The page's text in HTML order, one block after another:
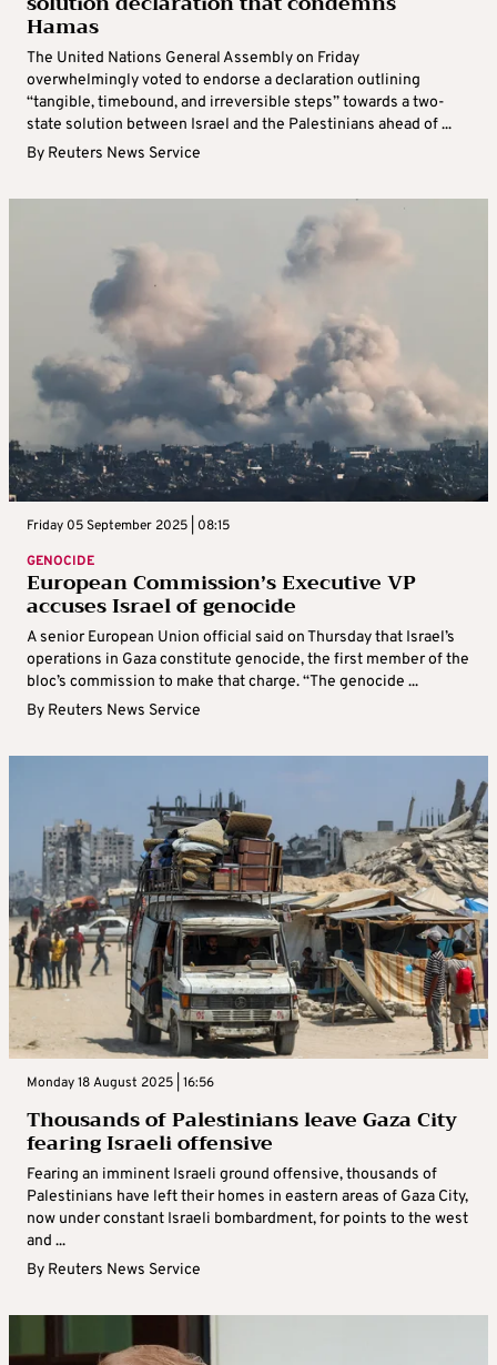
Hamas
The United Nations General Assembly on Friday
overwhelmingly voted to endorse a declaration outlining
“tangible, timebound, and irreversible steps” towards a two-
state solution between Israel and the Palestinians ahead of ...
By Reuters News Service
Friday 05 September 2025 | 08:15
GENOCIDE
European Commission’s Executive VP
accuses Israel of genocide
A senior European Union official said on Thursday that Israel’s
operations in Gaza constitute genocide, the first member of the
bloc’s commission to make that charge. “The genocide ...
By Reuters News Service
Monday 18 August 2025 | 16:56
Thousands of Palestinians leave Gaza City
fearing Israeli offensive
Fearing an imminent Israeli ground offensive, thousands of
Palestinians have left their homes in eastern areas of Gaza City,
now under constant Israeli bombardment, for points to the west
and ...
By Reuters News Service